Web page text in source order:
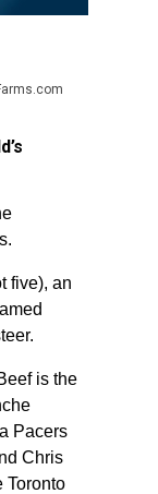
five), an
is the
Pacers
Chris
Toronto